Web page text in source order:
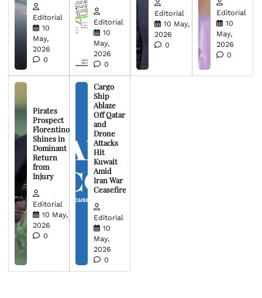
Editorial
10
May,
2026
0
Editorial
10
May,
2026
0
Editorial
10 May,
2026
0
Editorial
10
May,
2026
0
Pirates
Prospect
Florentino
Shines in
Dominant
Return
from
Injury
Editorial
10 May,
2026
0
Cargo
Ship
Ablaze
Off Qatar
and
Drone
Attacks
Hit
Kuwait
Amid
Iran War
Ceasefire
Editorial
10
May,
2026
0